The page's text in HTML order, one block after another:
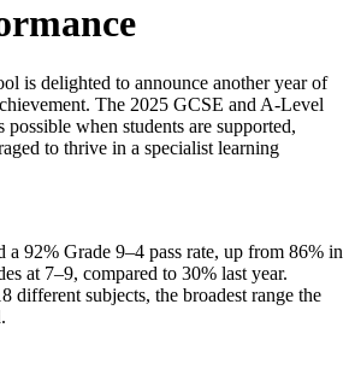
is delighted to announce another year of
The 2025 GCSE and A-Level
when students are supported,
to thrive in a specialist learning
a 92% Grade 9–4 pass rate, up from 86% in
at 7–9, compared to 30% last year.
different subjects, the broadest range the